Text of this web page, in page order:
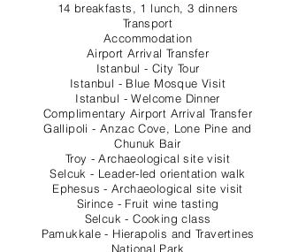
14 breakfasts, 1 lunch, 3 dinners
Transport
Accommodation
Airport Arrival Transfer
Istanbul - City Tour
Istanbul - Blue Mosque Visit
Istanbul - Welcome Dinner
Complimentary Airport Arrival Transfer
Gallipoli - Anzac Cove, Lone Pine and
Chunuk Bair
Troy - Archaeological site visit
Selcuk - Leader-led orientation walk
Ephesus - Archaeological site visit
Sirince - Fruit wine tasting
Selcuk - Cooking class
Pamukkale - Hierapolis and Travertines
National Park